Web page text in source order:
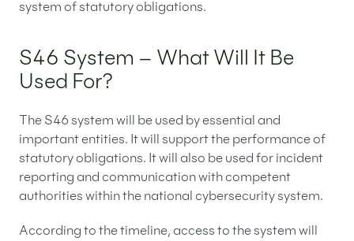
system of statutory obligations.
S46 System – What Will It Be
Used For?
The S46 system will be used by essential and
important entities. It will support the performance of
statutory obligations. It will also be used for incident
reporting and communication with competent
authorities within the national cybersecurity system.
According to the timeline, access to the system will